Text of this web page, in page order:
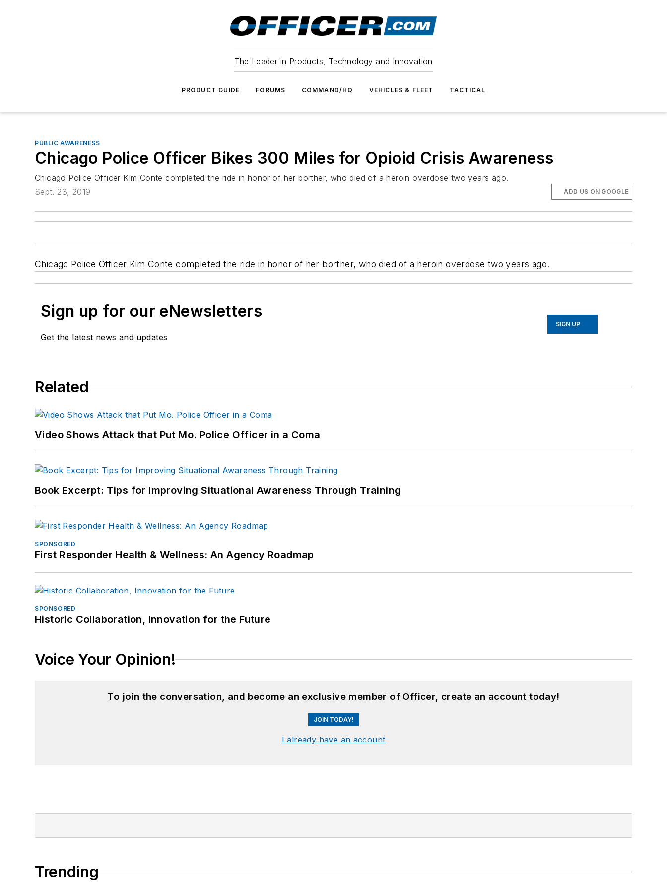
The Leader in Products, Technology and Innovation
PRODUCT GUIDE FORUMS COMMAND/HQ VEHICLES & FLEET TACTICAL
PUBLIC AWARENESS
Chicago Police Officer Bikes 300 Miles for Opioid Crisis Awareness
Chicago Police Officer Kim Conte completed the ride in honor of her borther, who died of a heroin overdose two years ago.
Sept. 23, 2019
ADD US ON GOOGLE
Chicago Police Officer Kim Conte completed the ride in honor of her borther, who died of a heroin overdose two years ago.
Sign up for our eNewsletters
Get the latest news and updates
SIGN UP
Related
Video Shows Attack that Put Mo. Police Officer in a Coma
Book Excerpt: Tips for Improving Situational Awareness Through Training
SPONSORED
First Responder Health & Wellness: An Agency Roadmap
SPONSORED
Historic Collaboration, Innovation for the Future
Voice Your Opinion!
To join the conversation, and become an exclusive member of Officer, create an account today!
JOIN TODAY!
I already have an account
Trending